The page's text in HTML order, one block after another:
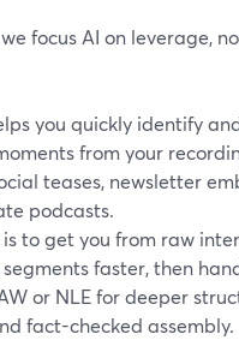
focus AI on leverage,
you quickly identify
from your
teases, newsletter
podcasts.
to get you from raw
faster, then
or NLE for deeper
fact-checked assembly.